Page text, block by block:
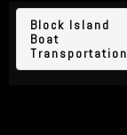
Block Island
Boat
Transportation